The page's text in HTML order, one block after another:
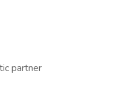
partner